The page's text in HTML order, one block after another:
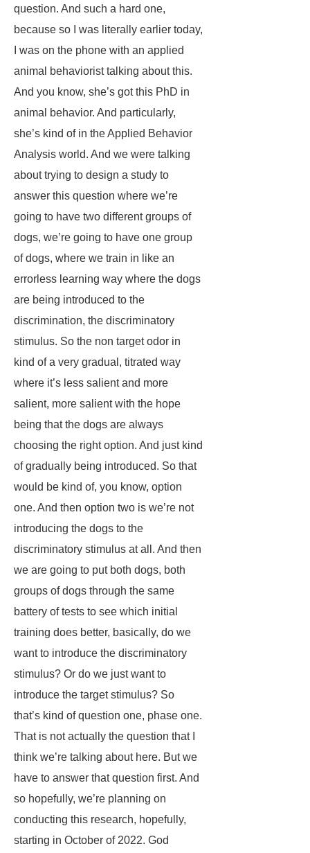
question. And such a hard one,
because so I was literally earlier today,
I was on the phone with an applied
animal behaviorist talking about this.
And you know, she’s got this PhD in
animal behavior. And particularly,
she’s kind of in the Applied Behavior
Analysis world. And we were talking
about trying to design a study to
answer this question where we’re
going to have two different groups of
dogs, we’re going to have one group
of dogs, where we train in like an
errorless learning way where the dogs
are being introduced to the
discrimination, the discriminatory
stimulus. So the non target odor in
kind of a very gradual, titrated way
where it’s less salient and more
salient, more salient with the hope
being that the dogs are always
choosing the right option. And just kind
of gradually being introduced. So that
would be kind of, you know, option
one. And then option two is we’re not
introducing the dogs to the
discriminatory stimulus at all. And then
we are going to put both dogs, both
groups of dogs through the same
battery of tests to see which initial
training does better, basically, do we
want to introduce the discriminatory
stimulus? Or do we just want to
introduce the target stimulus? So
that’s kind of question one, phase one.
That is not actually the question that I
think we’re talking about here. But we
have to answer that question first. And
so hopefully, we’re planning on
conducting this research, hopefully,
starting in October of 2022. God